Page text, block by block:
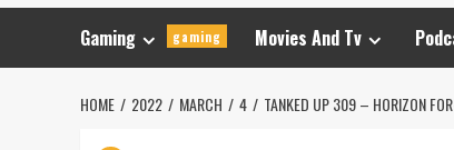
Gaming gaming Movies And Tv
HOME 2022 MARCH 4 TANKED UP 309 – HORIZON